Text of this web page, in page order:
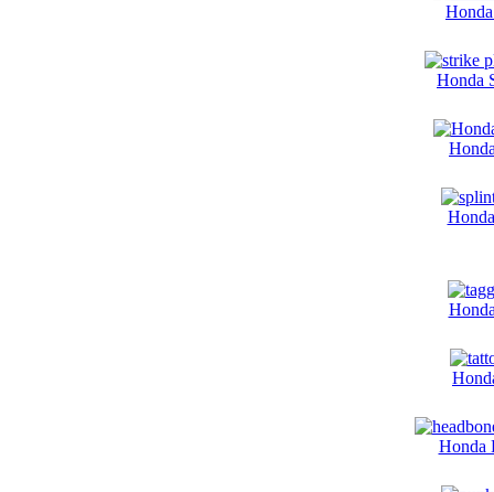
Honda
Honda